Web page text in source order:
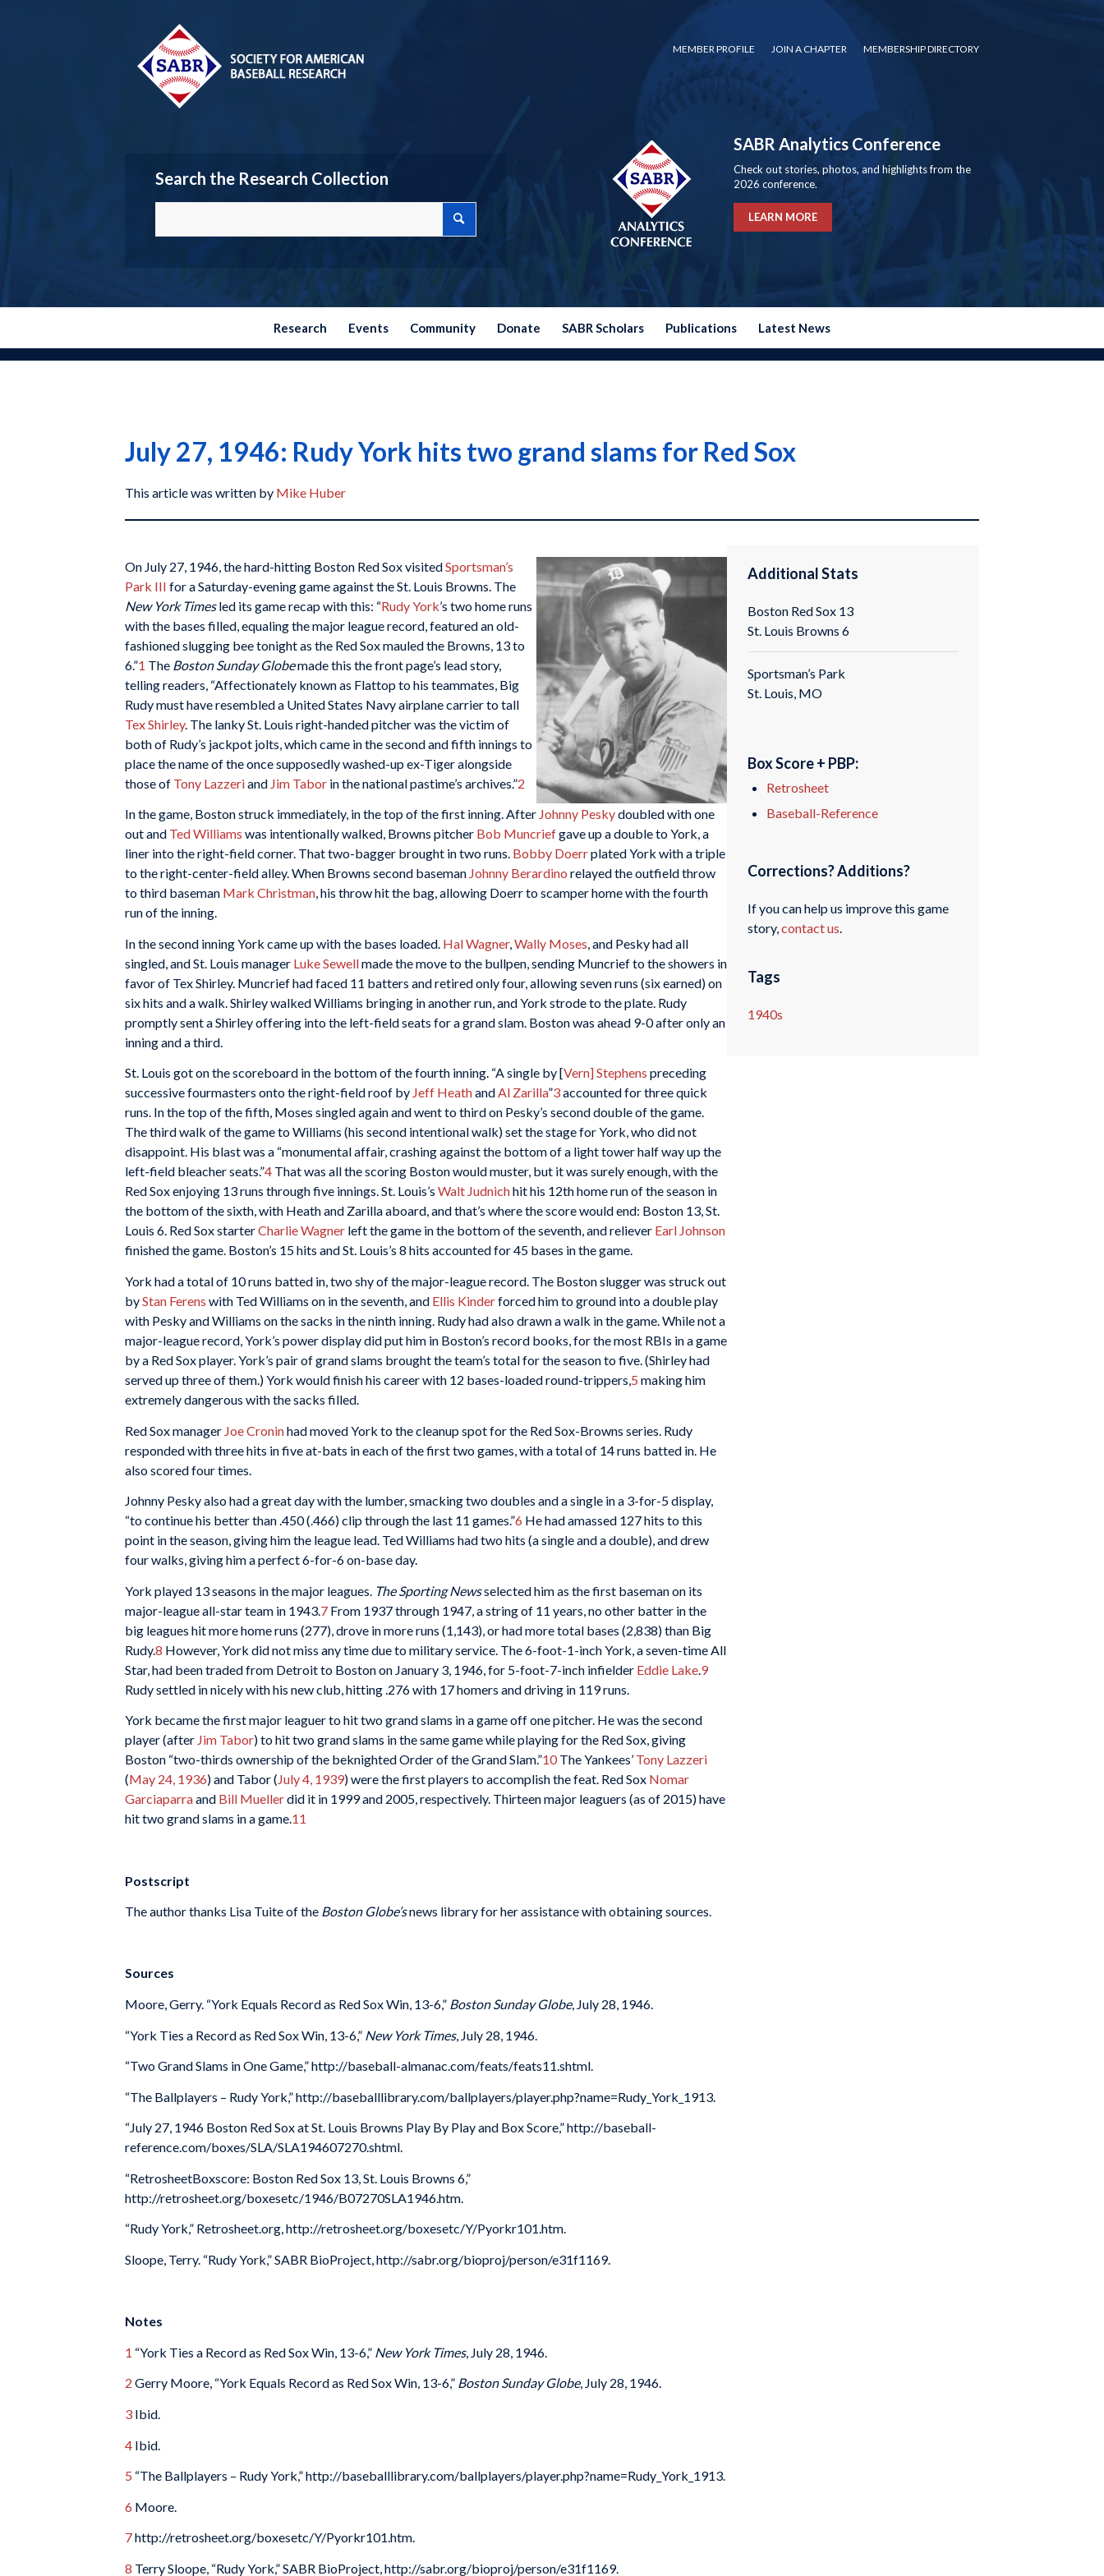
MEMBER PROFILE JOIN A CHAPTER MEMBERSHIP DIRECTORY
Search the Research Collection
SABR Analytics Conference
Check out stories, photos, and highlights from the
2026 conference.
LEARN MORE
Research Events Community Donate SABR Scholars Publications Latest News
July 27, 1946: Rudy York hits two grand slams for Red Sox
This article was written by Mike Huber
On July 27, 1946, the hard-hitting Boston Red Sox visitedSportsman’s
Park III for a Saturday-evening game against the St. Louis Browns. The
New York Timesled its game recap with this: “Rudy York’s two home runs
with the bases filled, equaling the major league record, featured an old-
fashioned slugging bee tonight as the Red Sox mauled the Browns, 13 to
6.”1 The Boston Sunday Globemade this the front page’s lead story,
telling readers, “Affectionately known as Flattop to his teammates, Big
Rudy must have resembled a United States Navy airplane carrier to tall
Tex Shirley. The lanky St. Louis right-handed pitcher was the victim of
both of Rudy’s jackpot jolts, which came in the second and fifth innings to
place the name of the once supposedly washed-up ex-Tiger alongside
those of Tony Lazzeriand Jim Tabor in the national pastime’s archives.”2
In the game, Boston struck immediately, in the top of the first inning. After Johnny Peskydoubled with one
out and Ted Williams was intentionally walked, Browns pitcher Bob Muncriefgave up a double to York, a
liner into the right-field corner. That two-bagger brought in two runs. Bobby Doerrplated York with a triple
to the right-center-field alley. When Browns second baseman Johnny Berardino relayed the outfield throw
to third baseman Mark Christman, his throw hit the bag, allowing Doerr to scamper home with the fourth
run of the inning.
In the second inning York came up with the bases loaded. Hal Wagner, Wally Moses , and Pesky had all
singled, and St. Louis manager Luke Sewellmade the move to the bullpen, sending Muncrief to the showers in
favor of Tex Shirley. Muncrief had faced 11 batters and retired only four, allowing seven runs (six earned) on
six hits and a walk. Shirley walked Williams bringing in another run, and York strode to the plate. Rudy
promptly sent a Shirley offering into the left-field seats for a grand slam. Boston was ahead 9-0 after only an
inning and a third.
St. Louis got on the scoreboard in the bottom of the fourth inning. “A single by [Vern] Stephens preceding
successive fourmasters onto the right-field roof by Jeff HeathandAl Zarilla”3accounted for three quick
runs. In the top of the fifth, Moses singled again and went to third on Pesky’s second double of the game.
The third walk of the game to Williams (his second intentional walk) set the stage for York, who did not
disappoint. His blast was a “monumental affair, crashing against the bottom of a light tower half way up the
left-field bleacher seats.”4 That was all the scoring Boston would muster, but it was surely enough, with the
Red Sox enjoying 13 runs through five innings. St. Louis’s Walt Judnichhit his 12th home run of the season in
the bottom of the sixth, with Heath and Zarilla aboard, and that’s where the score would end: Boston 13, St.
Louis 6. Red Sox starterCharlie Wagner left the game in the bottom of the seventh, and reliever Earl Johnson
finished the game. Boston’s 15 hits and St. Louis’s 8 hits accounted for 45 bases in the game.
York had a total of 10 runs batted in, two shy of the major-league record. The Boston slugger was struck out
byStan Ferens with Ted Williams on in the seventh, and Ellis Kinderforced him to ground into a double play
with Pesky and Williams on the sacks in the ninth inning. Rudy had also drawn a walk in the game. While not a
major-league record, York’s power display did put him in Boston’s record books, for the most RBIs in a game
by a Red Sox player. York’s pair of grand slams brought the team’s total for the season to five. (Shirley had
served up three of them.) York would finish his career with 12 bases-loaded round-trippers,5 making him
extremely dangerous with the sacks filled.
Red Sox manager Joe Croninhad moved York to the cleanup spot for the Red Sox-Browns series. Rudy
responded with three hits in five at-bats in each of the first two games, with a total of 14 runs batted in. He
also scored four times.
Johnny Pesky also had a great day with the lumber, smacking two doubles and a single in a 3-for-5 display,
“to continue his better than .450 (.466) clip through the last 11 games.”6 He had amassed 127 hits to this
point in the season, giving him the league lead. Ted Williams had two hits (a single and a double), and drew
four walks, giving him a perfect 6-for-6 on-base day.
York played 13 seasons in the major leagues. The Sporting Newsselected him as the first baseman on its
major-league all-star team in 1943. 7 From 1937 through 1947, a string of 11 years, no other batter in the
big leagues hit more home runs (277), drove in more runs (1,143), or had more total bases (2,838) than Big
Rudy.8 However, York did not miss any time due to military service. The 6-foot-1-inch York, a seven-time All
Star, had been traded from Detroit to Boston on January 3, 1946, for 5-foot-7-inch infielder Eddie Lake 9
Rudy settled in nicely with his new club, hitting .276 with 17 homers and driving in 119 runs.
York became the first major leaguer to hit two grand slams in a game off one pitcher. He was the second
player (after Jim Tabor) to hit two grand slams in the same game while playing for the Red Sox, giving
Boston “two-thirds ownership of the beknighted Order of the Grand Slam.”10The Yankees’ Tony Lazzeri
(May 24, 1936) and Tabor (July 4, 1939) were the first players to accomplish the feat. Red Sox Nomar
Garciaparraand Bill Muellerdid it in 1999 and 2005, respectively. Thirteen major leaguers (as of 2015) have
hit two grand slams in a game.11
Postscript
The author thanks Lisa Tuite of the Boston Globe’snews library for her assistance with obtaining sources.
Sources
Moore, Gerry. “York Equals Record as Red Sox Win, 13-6,” Boston Sunday Globe, July 28, 1946.
“York Ties a Record as Red Sox Win, 13-6,” New York Times, July 28, 1946.
“Two Grand Slams in One Game,” http://baseball-almanac.com/feats/feats11.shtml.
“The Ballplayers – Rudy York,” http://baseballlibrary.com/ballplayers/player.php?name=Rudy_York_1913.
“July 27, 1946 Boston Red Sox at St. Louis Browns Play By Play and Box Score,” http://baseball-
reference.com/boxes/SLA/SLA194607270.shtml.
“RetrosheetBoxscore: Boston Red Sox 13, St. Louis Browns 6,”
http://retrosheet.org/boxesetc/1946/B07270SLA1946.htm.
“Rudy York,” Retrosheet.org, http://retrosheet.org/boxesetc/Y/Pyorkr101.htm.
Sloope, Terry. “Rudy York,” SABR BioProject, http://sabr.org/bioproj/person/e31f1169.
Notes
1 “York Ties a Record as Red Sox Win, 13-6,” New York Times, July 28, 1946.
2 Gerry Moore, “York Equals Record as Red Sox Win, 13-6,” Boston Sunday Globe, July 28, 1946.
3 Ibid.
4 Ibid.
5 “The Ballplayers – Rudy York,” http://baseballlibrary.com/ballplayers/player.php?name=Rudy_York_1913.
6 Moore.
7http://retrosheet.org/boxesetc/Y/Pyorkr101.htm.
8 Terry Sloope, “Rudy York,” SABR BioProject, http://sabr.org/bioproj/person/e31f1169.
Additional Stats
Boston Red Sox 13
St. Louis Browns 6
Sportsman’s Park
St. Louis, MO
Box Score + PBP:
Retrosheet
Baseball-Reference
Corrections? Additions?
If you can help us improve this game
story,contact us
Tags
1940s